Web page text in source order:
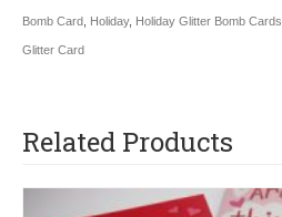
Bomb Card Holiday, Holiday Glitter Bomb Cards
Glitter Card
Related Products